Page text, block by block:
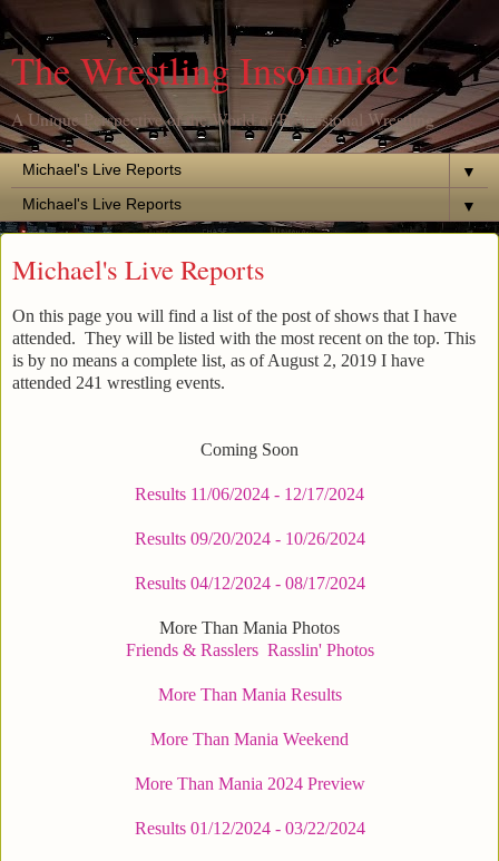
The Wrestling Insomniac
A Unique Perspective of the World of Professional Wrestling
▼
▼
Michael's Live Reports
On this page you will find a list of the post of shows that I have
attended. They will be listed with the most recent on the top. This
is by no means a complete list, as of August 2, 2019 I have
attended 241 wrestling events.
Coming Soon
Results 11/06/2024 - 12/17/2024
Results 09/20/2024 - 10/26/2024
Results 04/12/2024 - 08/17/2024
More Than Mania Photos
Friends & Rasslers Rasslin' Photos
More Than Mania Results
More Than Mania Weekend
More Than Mania 2024 Preview
Results 01/12/2024 - 03/22/2024